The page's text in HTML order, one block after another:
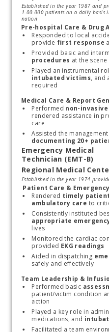
Established in the year 1987 and
1.00.000 patients on a daily basis
nation
Pre-hospital Care & Drug
Responded to local
provide first response
Provided basic and
procedures at the
Played an instrumental
intubated victims, and
required
Medical Care & Report
Performed non-
rendered assistance in
care
Assisted the
documenting 20+
Emergency Medical
Technician (EMT-B)
Regional Medical
Established in the year 1974
Patient Care &
Rendered timely
ambulatory care to
appropriate
lives
Monitored the cardiac
provided EKG readings
Aided in dispatching
safely and effectively
Team Leadership &
Performed basic
patient/victim condition
action
Played a key role in
medications, and
Facilitated a team